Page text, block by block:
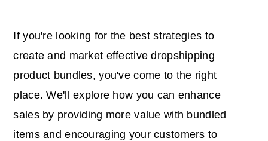
If you're looking for the best strategies to
create and market effective dropshipping
product bundles, you've come to the right
place. We'll explore how you can enhance
sales by providing more value with bundled
items and encouraging your customers to